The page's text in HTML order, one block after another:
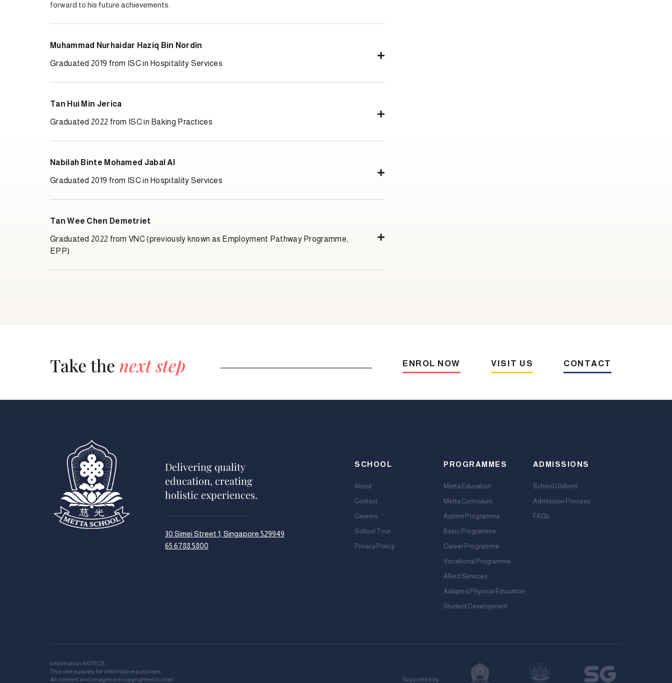
forward to his future achievements.
Muhammad Nurhaidar Haziq Bin Nordin
Graduated 2019 from ISC in Hospitality Services
Tan Hui Min Jerica
Graduated 2022 from ISC in Baking Practices
Nabilah Binte Mohamed Jabal Al
Graduated 2019 from ISC in Hospitality Services
Tan Wee Chen Demetriet
Graduated 2022 from VNC (previously known as Employment Pathway Programme,
EPP)
Take the next step ENROL NOW VISIT US CONTACT
Delivering quality
education, creating
holistic experiences.
30 Simei Street 1, Singapore 529949
65.6788.5800
SCHOOL
About
Contact
Careers
School Tour
Privacy Policy
PROGRAMMES
Metta Education
Metta Curriculum
Autism Programme
Basic Programme
Career Programme
Vocational Programme
Allied Services
Adapted Physical Education
Student Development
ADMISSIONS
School Uniform
Admission Process
FAQs
Information NOTICE:
This site is purely for informative purposes.
All content and images are copyrighted to their
Supported by: